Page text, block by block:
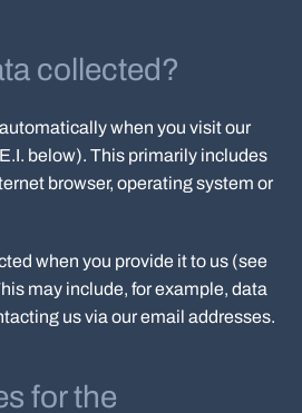
collected?
when you visit our
below). This primarily includes
browser, operating system or
when you provide it to us (see
may include, for example, data
us via our email addresses.
for the